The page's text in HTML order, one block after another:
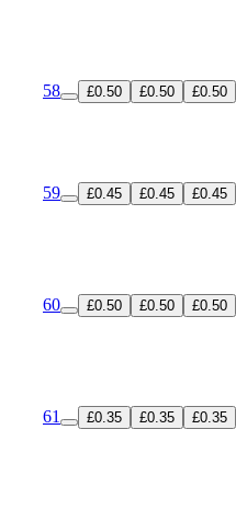
58 £0.50 £0.50 £0.50
59 £0.45 £0.45 £0.45
60 £0.50 £0.50 £0.50
61 £0.35 £0.35 £0.35